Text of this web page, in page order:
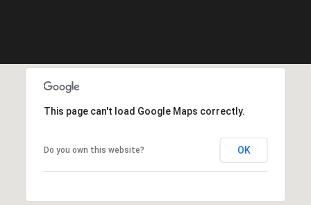
This page can't load Google Maps correctly.
Do you own this website? OK